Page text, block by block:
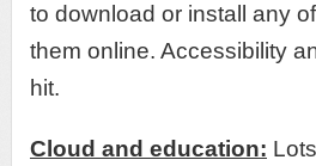
to download or install any
them online. Accessibility
hit.
Cloud and education: